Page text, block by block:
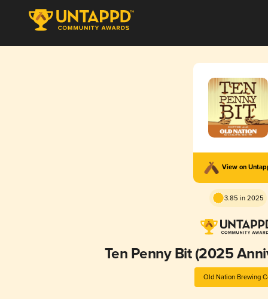
View on
3.85 in 2025
Ten Penny Bit (2025
Old Nation Brewing